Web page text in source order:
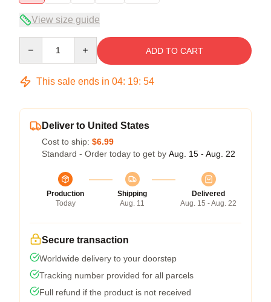
View size guide
ADD TO CART
This sale ends in 04: 19: 54
Deliver to United States
Cost to ship: $6.99
Standard - Order today to get by Aug. 15 - Aug. 22
Production
Today
Shipping
Aug. 11
Delivered
Aug. 15 - Aug. 22
Secure transaction
Worldwide delivery to your doorstep
Tracking number provided for all parcels
Full refund if the product is not received